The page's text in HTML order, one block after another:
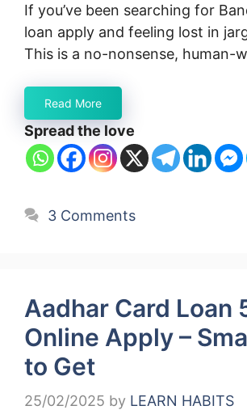
If you’ve been searching for
loan apply and feeling lost in
This is a no-nonsense, human-
Read More
Spread the love
3 Comments
Aadhar Card Loan
Online Apply –
to Get
25/02/2025 by LEARN HABITS